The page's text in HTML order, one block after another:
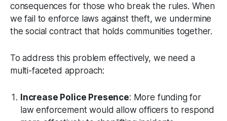
consequences for those who break the rules. When
we fail to enforce laws against theft, we undermine
the social contract that holds communities together.
To address this problem effectively, we need a
multi-faceted approach:
Increase Police Presence: More funding for
law enforcement would allow officers to respond